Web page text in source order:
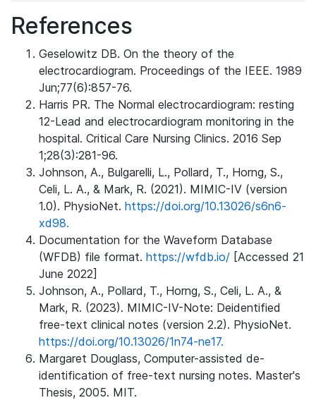
References
Geselowitz DB. On the theory of the
electrocardiogram. Proceedings of the IEEE. 1989
Jun;77(6):857-76.
Harris PR. The Normal electrocardiogram: resting
12-Lead and electrocardiogram monitoring in the
hospital. Critical Care Nursing Clinics. 2016 Sep
1;28(3):281-96.
Johnson, A., Bulgarelli, L., Pollard, T., Horng, S.,
Celi, L. A., & Mark, R. (2021). MIMIC-IV (version
1.0). PhysioNet. https://doi.org/10.13026/s6n6-
xd98.
Documentation for the Waveform Database
(WFDB) file format. https://wfdb.io/ [Accessed 21
June 2022]
Johnson, A., Pollard, T., Horng, S., Celi, L. A., &
Mark, R. (2023). MIMIC-IV-Note: Deidentified
free-text clinical notes (version 2.2). PhysioNet.
https://doi.org/10.13026/1n74-ne17.
Margaret Douglass, Computer-assisted de-
identification of free-text nursing notes. Master's
Thesis, 2005. MIT.